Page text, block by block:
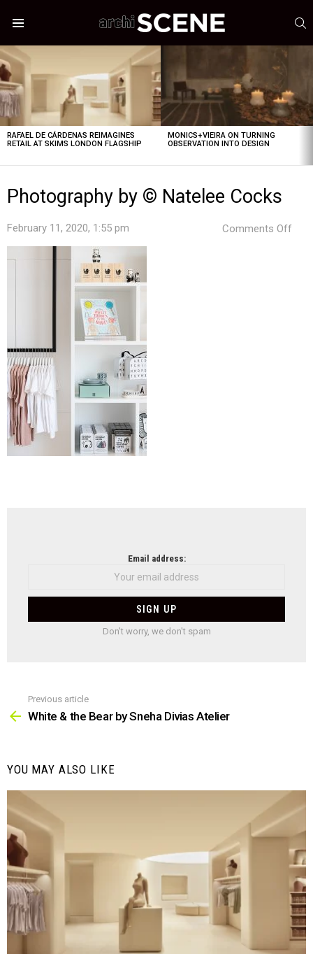
LATEST
STORIES
RAFAEL DE CÁRDENAS REIMAGINES
RETAIL AT SKIMS LONDON FLAGSHIP
MONICS+VIEIRA ON TURNING
OBSERVATION INTO DESIGN
Photography by © Natelee Cocks
February 11, 2020, 1:55 pm Comments Off
Email address:
Don't worry, we don't spam
more
Previous article
White & the Bear by Sneha Divias Atelier
YOU MAY ALSO LIKE